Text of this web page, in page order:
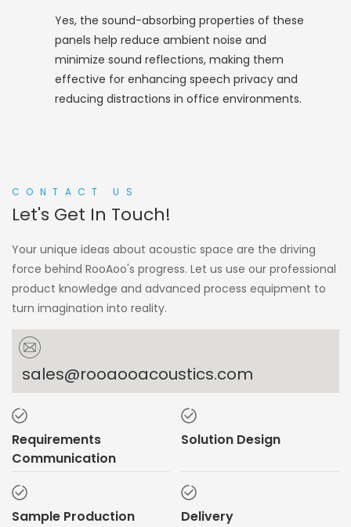
Yes, the sound-absorbing properties of these
panels help reduce ambient noise and
minimize sound reflections, making them
effective for enhancing speech privacy and
reducing distractions in office environments.
CONTACT US
Let's Get In Touch!
Your unique ideas about acoustic space are the driving
force behind RooAoo's progress. Let us use our professional
product knowledge and advanced process equipment to
turn imagination into reality.
sales@rooaooacoustics.com
Requirements
Communication
Solution Design
Sample Production Delivery